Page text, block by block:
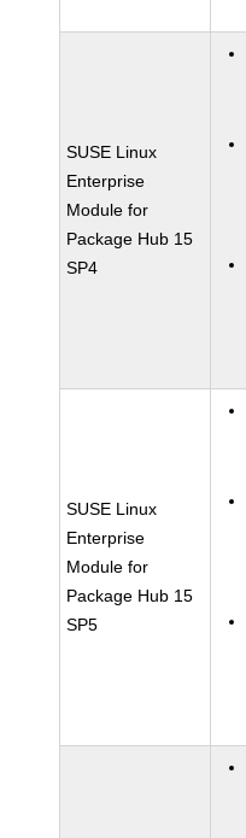
SUSE Linux
Enterprise
Module for
Package Hub 15
SP4
SUSE Linux
Enterprise
Module for
Package Hub 15
SP5